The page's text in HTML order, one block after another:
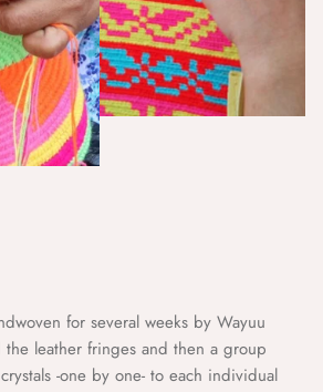
for several weeks by Wayuu
leather fringes and then a group
-one by one- to each individual